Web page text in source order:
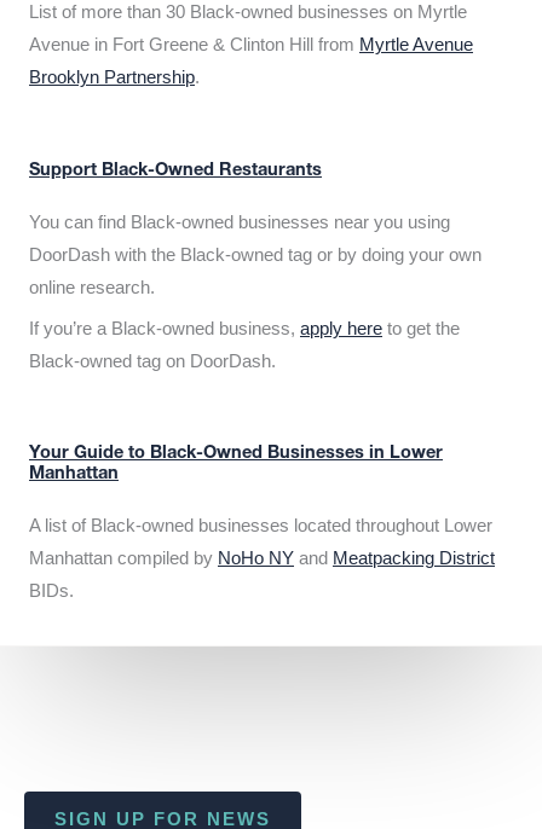
List of more than 30 Black-owned businesses on Myrtle
Avenue in Fort Greene & Clinton Hill from Myrtle Avenue
Brooklyn Partnership.
Support Black-Owned Restaurants
You can find Black-owned businesses near you using
DoorDash with the Black-owned tag or by doing your own
online research.
If you’re a Black-owned business, apply here to get the
Black-owned tag on DoorDash.
Your Guide to Black-Owned Businesses in Lower
Manhattan
A list of Black-owned businesses located throughout Lower
Manhattan compiled by NoHo NY and Meatpacking District
BIDs.
SIGN UP FOR NEWS